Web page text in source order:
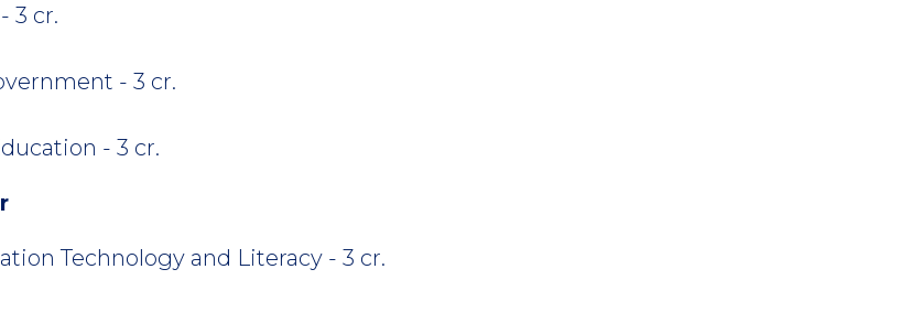
3 cr.
- 3 cr.
- 3 cr.
Technology and Literacy - 3 cr.